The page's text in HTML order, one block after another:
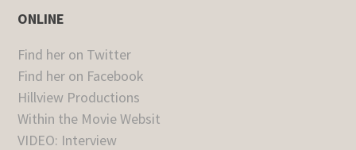
ONLINE
Find her on Twitter
Find her on Facebook
Hillview Productions
Within the Movie Websit
VIDEO: Interview